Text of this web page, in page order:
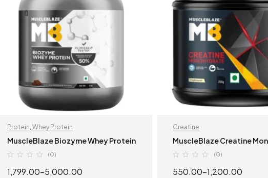
Protein Whey Protein
MuscleBlaze Biozyme Whey Protein
(0)
1,799.00–5,000.00
Creatine
MuscleBlaze Creatine
(0)
550.00–1,200.00